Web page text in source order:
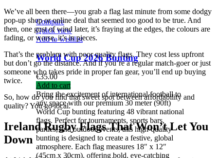
Compare
Quick view
Add to wishlist
World Cup 2026 Bunting
€35.00
Add to cart
Bring the excitement of international football to
any space with our premium 30 meter (90ft)
World Cup bunting featuring 48 vibrant national
flags. Perfect for tournaments, sports bars,
parties, and outdoor events, this high-quality
bunting is designed to create a festive, global
atmosphere. Each flag measures 18″ x 12″
(45cm x 30cm), offering bold, eye-catching
We’ve all been there—you grab a flag last minute from some dodgy
pop-up shop or online deal that seemed too good to be true. And
then, one gust of wind later, it’s fraying at the edges, the colours are
fading, or worse, it’s in pieces.
That’s the problem with poor quality flags. They cost less upfront
but don’t go the distance. And if you’re a regular match-goer or just
someone who takes pride in proper fan gear, you’ll end up buying
twice.
So, how do you find that sweet spot between affordability and
quality? You go local.
Ireland Rugby Flags That Won’t Let You
Down